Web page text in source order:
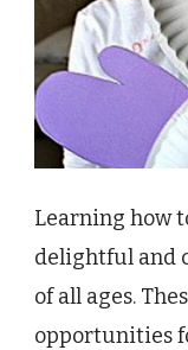
Learning how
delightful and
of all ages.
opportunities